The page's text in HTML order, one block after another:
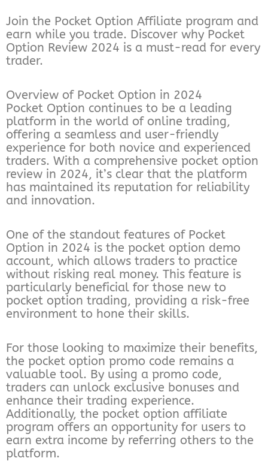
Join the Pocket Option Affiliate program and
earn while you trade. Discover why Pocket
Option Review 2024 is a must-read for every
trader.
Overview of Pocket Option in 2024
Pocket Option continues to be a leading
platform in the world of online trading,
offering a seamless and user-friendly
experience for both novice and experienced
traders. With a comprehensive pocket option
review in 2024, it’s clear that the platform
has maintained its reputation for reliability
and innovation.
One of the standout features of Pocket
Option in 2024 is the pocket option demo
account, which allows traders to practice
without risking real money. This feature is
particularly beneficial for those new to
pocket option trading, providing a risk-free
environment to hone their skills.
For those looking to maximize their benefits,
the pocket option promo code remains a
valuable tool. By using a promo code,
traders can unlock exclusive bonuses and
enhance their trading experience.
Additionally, the pocket option affiliate
program offers an opportunity for users to
earn extra income by referring others to the
platform.